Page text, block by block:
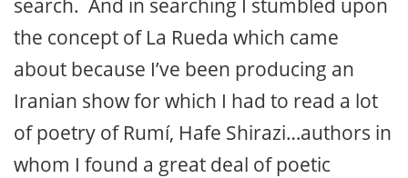
search. And in searching I stumbled upon
the concept of La Rueda which came
about because I’ve been producing an
Iranian show for which I had to read a lot
of poetry of Rumí, Hafe Shirazi…authors in
whom I found a great deal of poetic